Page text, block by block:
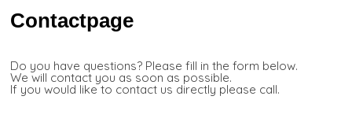
Contactpage
Do you have questions? Please fill in the form below.
We will contact you as soon as possible.
If you would like to contact us directly please call.